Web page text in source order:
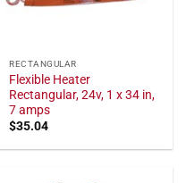
RECTANGULAR
Flexible Heater
Rectangular, 24v, 1 x 34 in,
7 amps
$35.04